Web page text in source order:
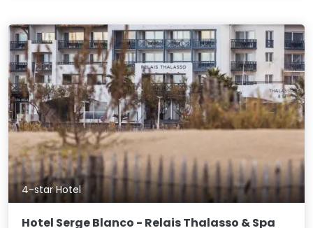
4-star Hotel
Hotel Serge Blanco - Relais Thalasso & Spa